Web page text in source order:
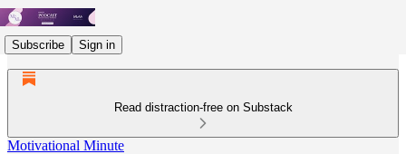
Subscribe Sign in
Read distraction-free on Substack
Motivational Minute